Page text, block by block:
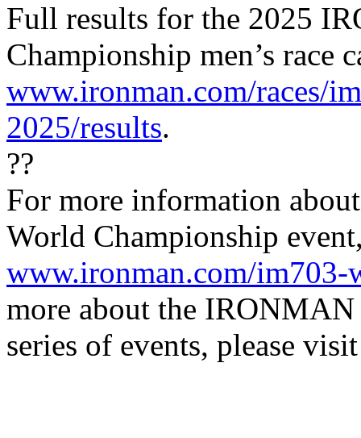
Full results for the 2025
Championship men’s race
www.ironman.com/races/
2025/results.
??
For more information
World Championship
www.ironman.com/im703-
more about the
series of events, please